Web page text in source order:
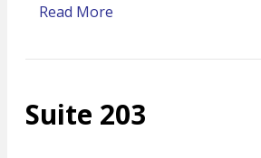
Read More
Suite 203